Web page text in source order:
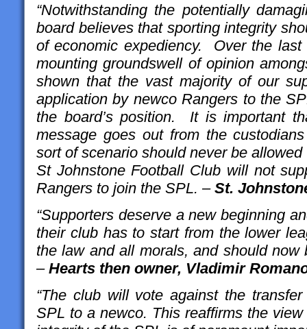
“Notwithstanding the potentially
board believes that sporting integrity
of economic expediency. Over the
mounting groundswell of opinion
shown that the vast majority of our
application by newco Rangers to the
the board’s position. It is important
message goes out from the
sort of scenario should never be
St Johnstone Football Club will not
Rangers to join the SPL. – St.
“Supporters deserve a new beginning
their club has to start from the lower
the law and all morals, and should now
– Hearts then owner, Vladimir
“The club will vote against the
SPL to a newco. This reaffirms the